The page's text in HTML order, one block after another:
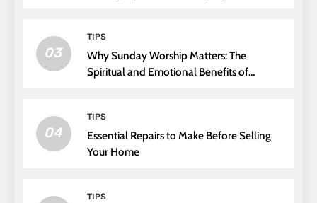
03
TIPS
Why Sunday Worship Matters: The
Spiritual and Emotional Benefits of
04
TIPS
Essential Repairs to Make Before Selling
Your Home
TIPS